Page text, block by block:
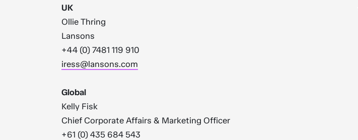
UK
Ollie Thring
Lansons
+44 (0) 7481 119 910
iress@lansons.com
Global
Kelly Fisk
Chief Corporate Affairs & Marketing Officer
+61 (0) 435 684 543